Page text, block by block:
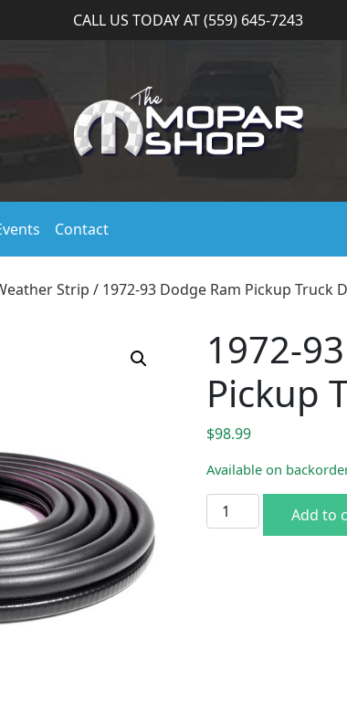
CALL US TODAY AT (559) 645-7243
Contact
Strip / 1972-93 Dodge Ram Pickup Truck
1972-
Pickup
$98.99
Available on
1972-93 Dodge
Add to